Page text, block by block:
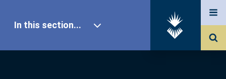
In this section...